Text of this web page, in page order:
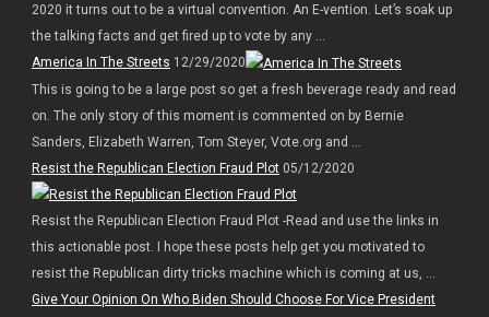
2020 it turns out to be a virtual convention. An E-vention. Let’s soak up
the talking facts and get fired up to vote by any ...
America In The Streets 12/29/2020
This is going to be a large post so get a fresh beverage ready and read
on. The only story of this moment is commented on by Bernie
Sanders, Elizabeth Warren, Tom Steyer, Vote.org and ...
Resist the Republican Election Fraud Plot05/12/2020
Resist the Republican Election Fraud Plot -Read and use the links in
this actionable post. I hope these posts help get you motivated to
resist the Republican dirty tricks machine which is coming at us, ...
Give Your Opinion On Who Biden Should Choose For Vice President